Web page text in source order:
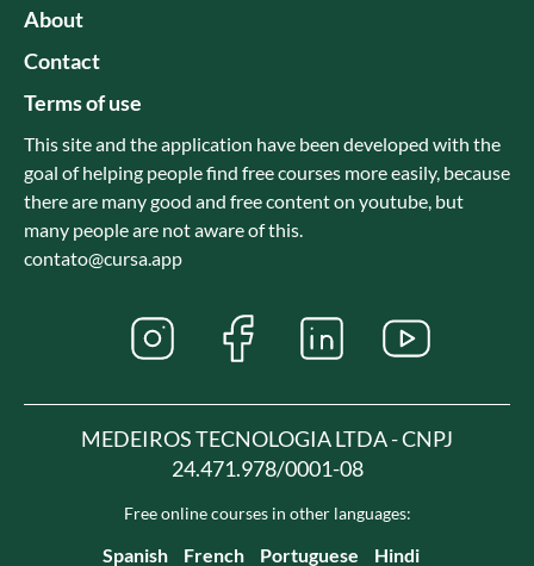
About
Contact
Terms of use
This site and the application have been developed with the
goal of helping people find free courses more easily, because
there are many good and free content on youtube, but
many people are not aware of this.
contato@cursa.app
MEDEIROS TECNOLOGIA LTDA - CNPJ
24.471.978/0001-08
Free online courses in other languages:
Spanish French Portuguese Hindi